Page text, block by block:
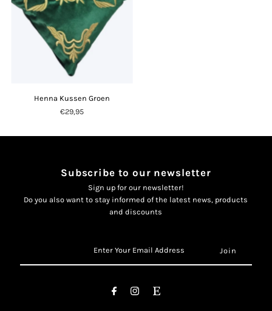
Henna Kussen Groen
€29,95
Subscribe to our newsletter
Sign up for our newsletter!
Do you also want to stay informed of the latest news, products
and discounts
Email